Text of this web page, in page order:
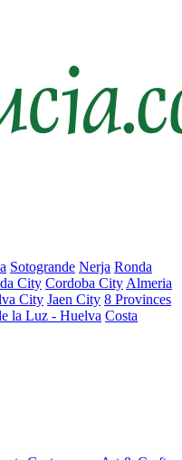
Sotogrande Nerja Ronda
City Cordoba City Almeria
City Jaen City 8 Provinces
la Luz - Huelva Costa